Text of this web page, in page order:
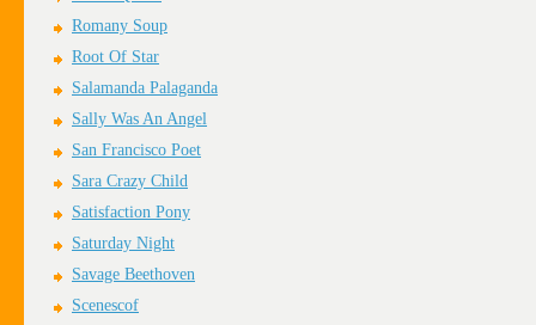
Romany Soup
Root Of Star
Salamanda Palaganda
Sally Was An Angel
San Francisco Poet
Sara Crazy Child
Satisfaction Pony
Saturday Night
Savage Beethoven
Scenescof